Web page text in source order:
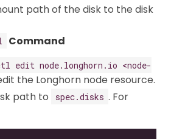
path of the disk to the disk
Command
edit node.longhorn.io <node-
the Longhorn node resource.
path to
spec.disks . For